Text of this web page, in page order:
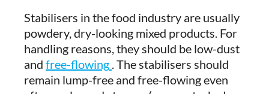
Stabilisers in the food industry are usually
powdery, dry-looking mixed products. For
handling reasons, they should be low-dust
and free-flowing . The stabilisers should
remain lump-free and free-flowing even